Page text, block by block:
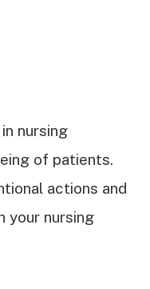
nursing
of patients.
actions and
your nursing